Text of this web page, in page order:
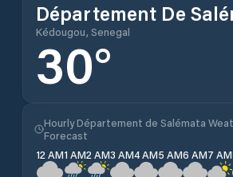
Département De
Kédougou, Senegal
30°
Hourly Département de Salémata
Forecast
12 AM1 AM2 AM3 AM4 AM5 AM6 AM7 AM